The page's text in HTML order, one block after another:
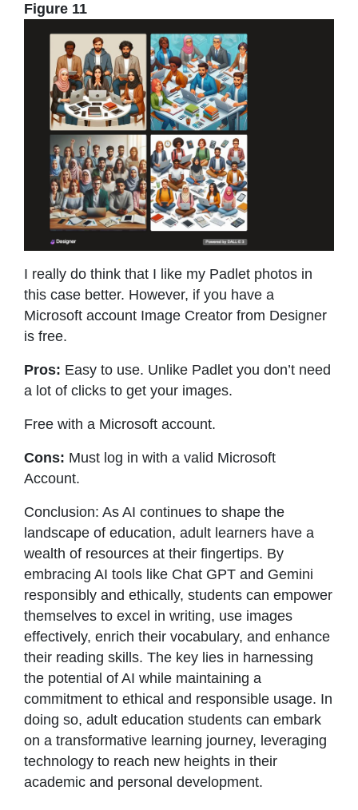
Figure 11
I really do think that I like my Padlet photos in
this case better. However, if you have a
Microsoft account Image Creator from Designer
is free.
Pros: Easy to use. Unlike Padlet you don’t need
a lot of clicks to get your images.
Free with a Microsoft account.
Cons: Must log in with a valid Microsoft
Account.
Conclusion: As AI continues to shape the
landscape of education, adult learners have a
wealth of resources at their fingertips. By
embracing AI tools like Chat GPT and Gemini
responsibly and ethically, students can empower
themselves to excel in writing, use images
effectively, enrich their vocabulary, and enhance
their reading skills. The key lies in harnessing
the potential of AI while maintaining a
commitment to ethical and responsible usage. In
doing so, adult education students can embark
on a transformative learning journey, leveraging
technology to reach new heights in their
academic and personal development.